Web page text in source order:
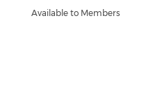
Available to Members